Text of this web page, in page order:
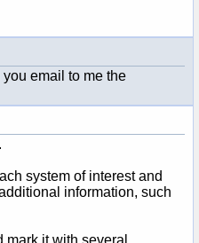
email to me the
system of interest and
information, such
it with several